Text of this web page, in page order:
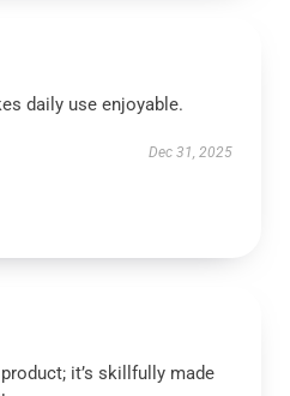
daily use enjoyable.
Dec 31, 2025
it’s skillfully made